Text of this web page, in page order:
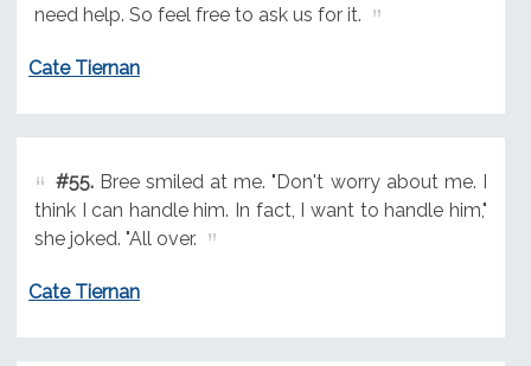
need help. So feel free to ask us for it.
Cate Tiernan
#55.Bree smiled at me. "Don't worry about me. I
think I can handle him. In fact, I want to handle him,"
she joked. "All over.
Cate Tiernan